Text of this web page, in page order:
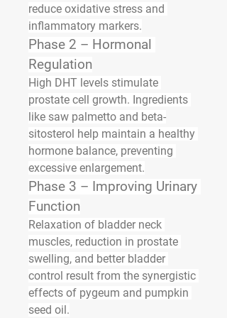
reduce oxidative stress and
inflammatory markers.
Phase 2 – Hormonal
Regulation
High DHT levels stimulate
prostate cell growth. Ingredients
like saw palmetto and beta-
sitosterol help maintain a healthy
hormone balance, preventing
excessive enlargement.
Phase 3 – Improving Urinary
Function
Relaxation of bladder neck
muscles, reduction in prostate
swelling, and better bladder
control result from the synergistic
effects of pygeum and pumpkin
seed oil.